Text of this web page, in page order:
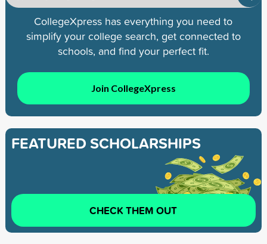
CollegeXpress has everything you need to
simplify your college search, get connected to
schools, and find your perfect fit.
Join CollegeXpress
FEATURED SCHOLARSHIPS
CHECK THEM OUT